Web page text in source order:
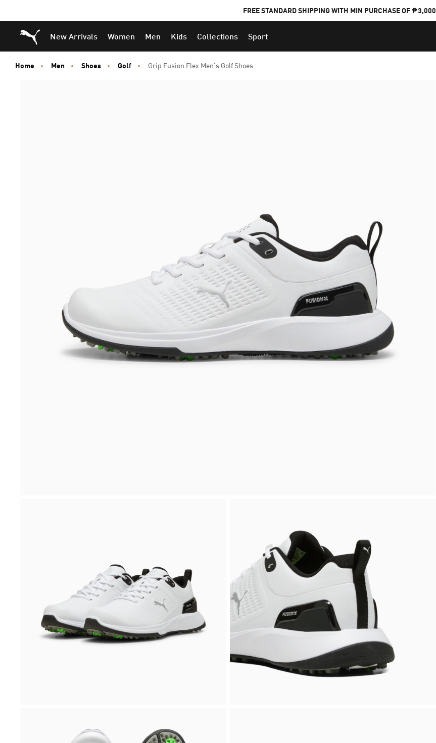
FREE STANDARD SHIPPING WITH MIN PURCHASE OF ₱3,000
Puma Home
New Arrivals Women Men Kids Collections Sport
Home Men Shoes Golf Grip Fusion Flex Men's Golf Shoes